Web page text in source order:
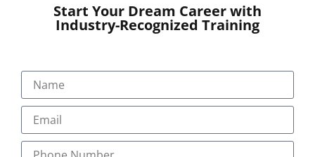
Our Programs
About
Career
Start Your Dream Career with
Industry-Recognized Training